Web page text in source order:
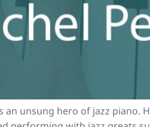
an unsung hero of jazz piano.